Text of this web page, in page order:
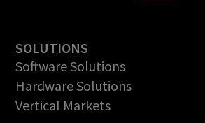
SOLUTIONS
Software Solutions
Hardware Solutions
Vertical Markets